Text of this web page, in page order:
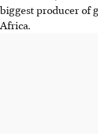
biggest producer of
Africa.